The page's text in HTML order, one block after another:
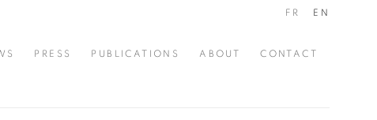
PRESS PUBLICATIONS ABOUT CONTACT
FR EN